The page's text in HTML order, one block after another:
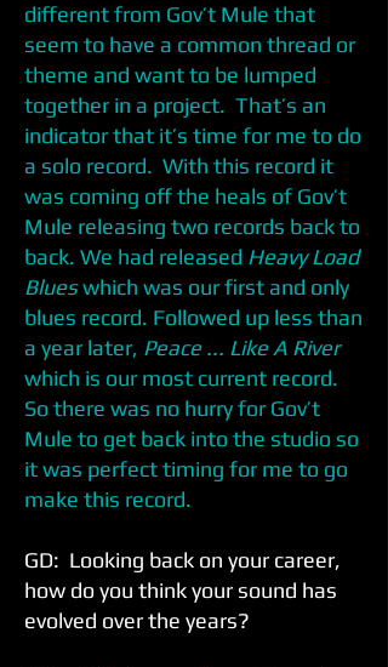
different from Gov’t Mule that
seem to have a common thread or
theme and want to be lumped
together in a project. That’s an
indicator that it’s time for me to do
a solo record. With this record it
was coming off the heals of Gov’t
Mule releasing two records back to
back. We had released Heavy Load
Blueswhich was our first and only
blues record. Followed up less than
a year later, Peace ... Like A River
which is our most current record.
So there was no hurry for Gov’t
Mule to get back into the studio so
it was perfect timing for me to go
make this record.
GD: Looking back on your career,
how do you think your sound has
evolved over the years?